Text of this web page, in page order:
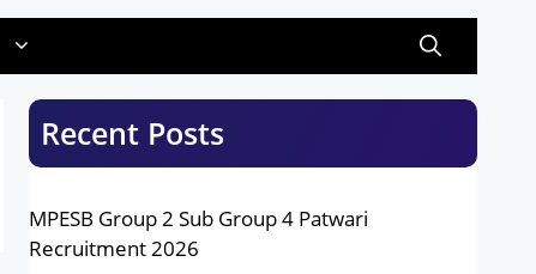
Recent Posts
MPESB Group 2 Sub Group 4 Patwari
Recruitment 2026